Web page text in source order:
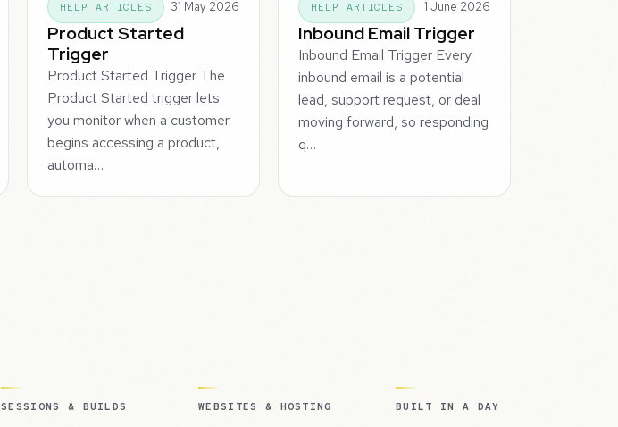
HELP ARTICLES 31 May 2026
Product Started
Trigger
Product Started Trigger The
Product Started trigger lets
you monitor when a customer
begins accessing a product,
automa…
HELP ARTICLES 1 June 2026
Inbound Email Trigger
Inbound Email Trigger Every
inbound email is a potential
lead, support request, or deal
moving forward, so responding
q…
SESSIONS & BUILDS WEBSITES & HOSTING BUILT IN A DAY